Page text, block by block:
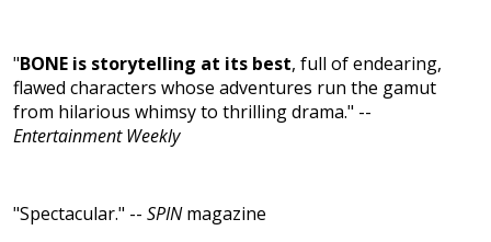
"BONE is storytelling at its best, full of endearing,
flawed characters whose adventures run the gamut
from hilarious whimsy to thrilling drama." --
Entertainment Weekly
"Spectacular." -- SPINmagazine